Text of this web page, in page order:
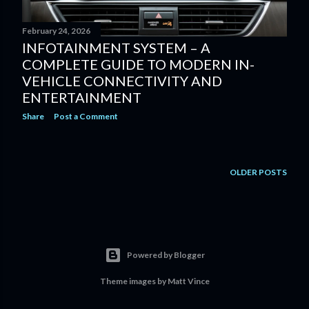
February 24, 2026
INFOTAINMENT SYSTEM – A
COMPLETE GUIDE TO MODERN IN-
VEHICLE CONNECTIVITY AND
ENTERTAINMENT
Share Post a Comment
OLDER POSTS
Powered by Blogger
Theme images by Matt Vince